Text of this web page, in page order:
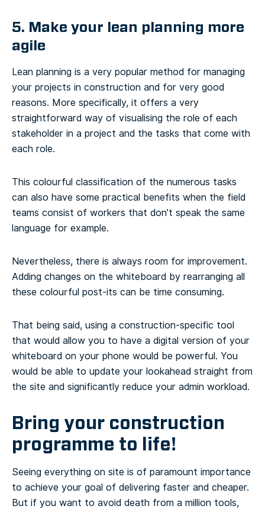
5. Make your lean planning more
agile
Lean planning is a very popular method for managing
your projects in construction and for very good
reasons. More specifically, it offers a very
straightforward way of visualising the role of each
stakeholder in a project and the tasks that come with
each role.
This colourful classification of the numerous tasks
can also have some practical benefits when the field
teams consist of workers that don’t speak the same
language for example.
Nevertheless, there is always room for improvement.
Adding changes on the whiteboard by rearranging all
these colourful post-its can be time consuming.
That being said, using a construction-specific tool
that would allow you to have a digital version of your
whiteboard on your phone would be powerful. You
would be able to update your lookahead straight from
the site and significantly reduce your admin workload.
Bring your construction
programme to life!
Seeing everything on site is of paramount importance
to achieve your goal of delivering faster and cheaper.
But if you want to avoid death from a million tools,